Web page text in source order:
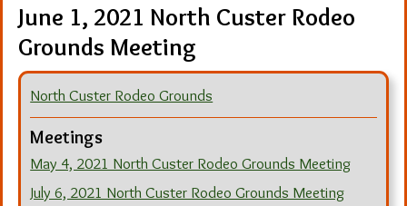
June 1, 2021 North Custer Rodeo
Grounds Meeting
North Custer Rodeo Grounds
Meetings
May 4, 2021 North Custer Rodeo Grounds Meeting
July 6, 2021 North Custer Rodeo Grounds Meeting